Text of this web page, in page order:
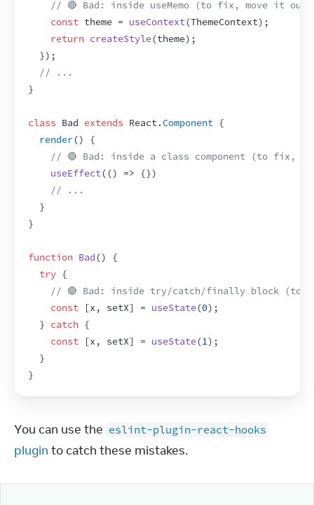
// 🔴 Bad: inside useMemo (to fix, move it
const theme = useContext(ThemeContext) ;
return createStyle(theme) ;
}) ;
// ...
}
class Bad extends React. Component {
render()
{
// 🔴 Bad: inside a class component (to fix,
useEffect(() => {})
// ...
}
}
function Bad()
{
try {
// 🔴 Bad: inside try/catch/finally block (to
const
[x , setX] = useState(0) ;
} catch {
const
[x , setX] = useState(1) ;
}
}
You can use the eslint-plugin-react-hooks
plugin to catch these mistakes.